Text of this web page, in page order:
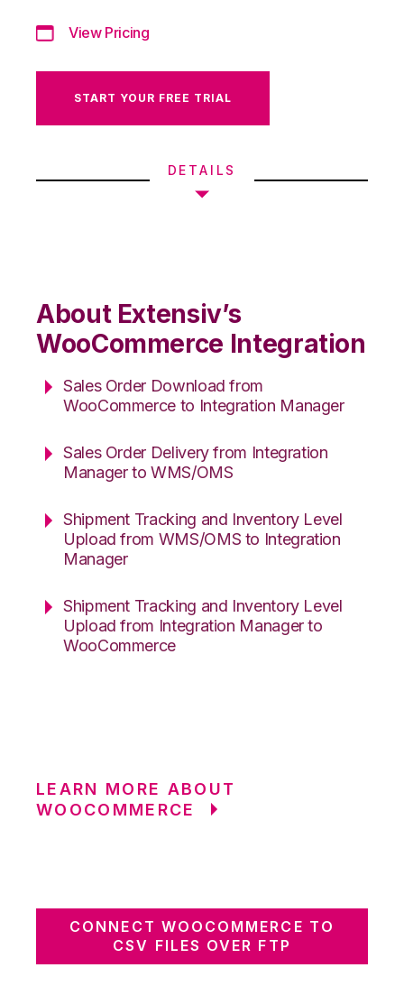
View Pricing
START YOUR FREE TRIAL
DETAILS
About Extensiv’s
WooCommerce Integration
Sales Order Download from
WooCommerce to Integration Manager
Sales Order Delivery from Integration
Manager to WMS/OMS
Shipment Tracking and Inventory Level
Upload from WMS/OMS to Integration
Manager
Shipment Tracking and Inventory Level
Upload from Integration Manager to
WooCommerce
LEARN MORE ABOUT
WOOCOMMERCE
CONNECT WOOCOMMERCE TO
CSV FILES OVER FTP